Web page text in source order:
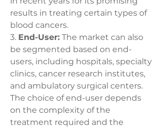
results in treating certain types of
blood cancers.
3. End-User: The market can also
be segmented based on end-
users, including hospitals, specialty
clinics, cancer research institutes,
and ambulatory surgical centers.
The choice of end-user depends
on the complexity of the
treatment required and the